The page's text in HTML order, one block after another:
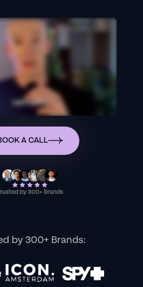
A CALL
by 300+ brands
by 300+ Brands: